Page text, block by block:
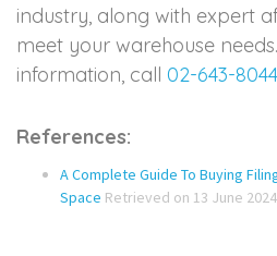
industry, along with expert
meet your warehouse
information, call 02-643-8044
References:
A Complete Guide To Buying
Space Retrieved on 13 June 2024